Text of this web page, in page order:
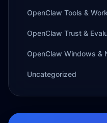
OpenClaw Tools &
OpenClaw Trust &
OpenClaw Windows &
Uncategorized